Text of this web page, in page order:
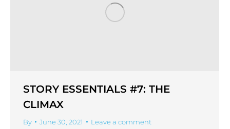
STORY ESSENTIALS #7: THE
CLIMAX
By June 30, 2021 Leave a comment